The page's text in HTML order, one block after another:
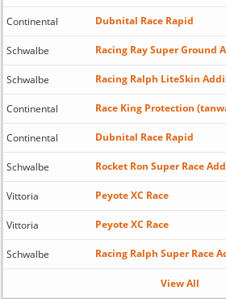
Continental Dubnital Race Rapid
Schwalbe Racing Ray Super Ground
Schwalbe Racing Ralph LiteSkin
Continental Race King Protection
Continental Dubnital Race Rapid
Schwalbe Rocket Ron Super Race
Vittoria Peyote XC Race
Vittoria Peyote XC Race
Schwalbe Racing Ralph Super Race
View All